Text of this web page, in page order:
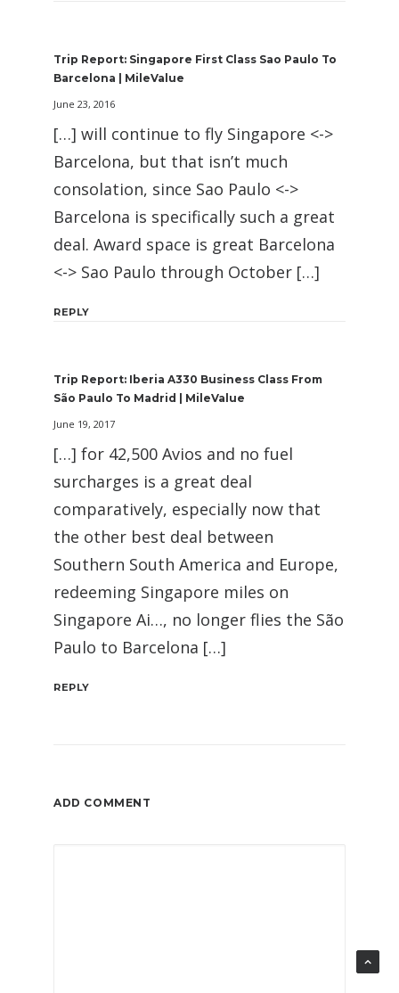
Trip Report: Singapore First Class Sao Paulo To
Barcelona | MileValue
June 23, 2016
[…] will continue to fly Singapore <->
Barcelona, but that isn’t much
consolation, since Sao Paulo <->
Barcelona is specifically such a great
deal. Award space is great Barcelona
<-> Sao Paulo through October […]
REPLY
Trip Report: Iberia A330 Business Class From
São Paulo To Madrid | MileValue
June 19, 2017
[…] for 42,500 Avios and no fuel
surcharges is a great deal
comparatively, especially now that
the other best deal between
Southern South America and Europe,
redeeming Singapore miles on
Singapore Ai…, no longer flies the São
Paulo to Barcelona […]
REPLY
ADD COMMENT